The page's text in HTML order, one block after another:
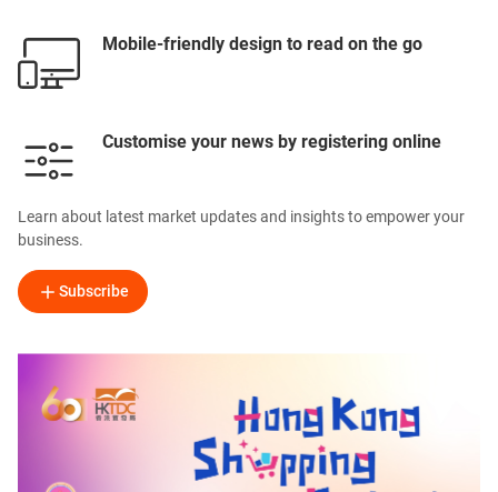
Mobile-friendly design to read on the go
Customise your news by registering online
Learn about latest market updates and insights to empower your
business.
Subscribe